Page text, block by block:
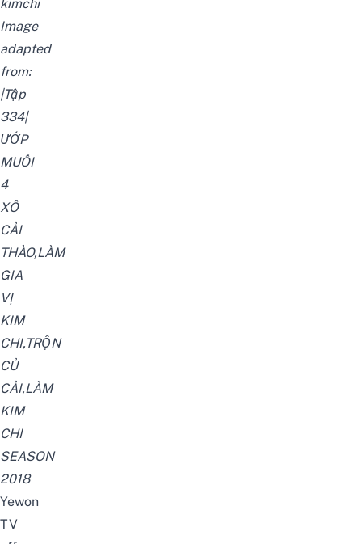
kimchi
Image
adapted
from:
|Tập
334|
ƯỚP
MUỐI
4
XÔ
CẢI
THẢO,LÀM
GIA
VỊ
KIM
CHI,TRỘN
CỦ
CẢI,LÀM
KIM
CHI
SEASON
2018
Yewon
TV